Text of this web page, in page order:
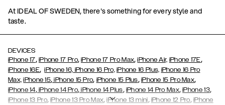
At IDEAL OF SWEDEN, there's something for every style and
taste.
DEVICES
iPhone 17, iPhone 17 Pro,iPhone 17 Pro Max,iPhone Air, iPhone 17E,
iPhone 16E,iPhone 16, iPhone 16 Pro, iPhone 16 Plus, iPhone 16 Pro
Max, iPhone 15, iPhone 15 Pro, iPhone 15 Plus, iPhone 15 Pro Max,
iPhone 14,iPhone 14 Pro, iPhone 14 Plus, iPhone 14 Pro Max,iPhone 13,
iPhone 13 Pro,iPhone 13 Pro Max,iPhone 13 mini, iPhone 12 Pro, iPhone